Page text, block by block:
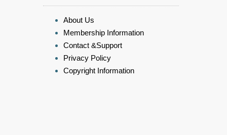
About Us
Membership Information
Contact &Support
Privacy Policy
Copyright Information